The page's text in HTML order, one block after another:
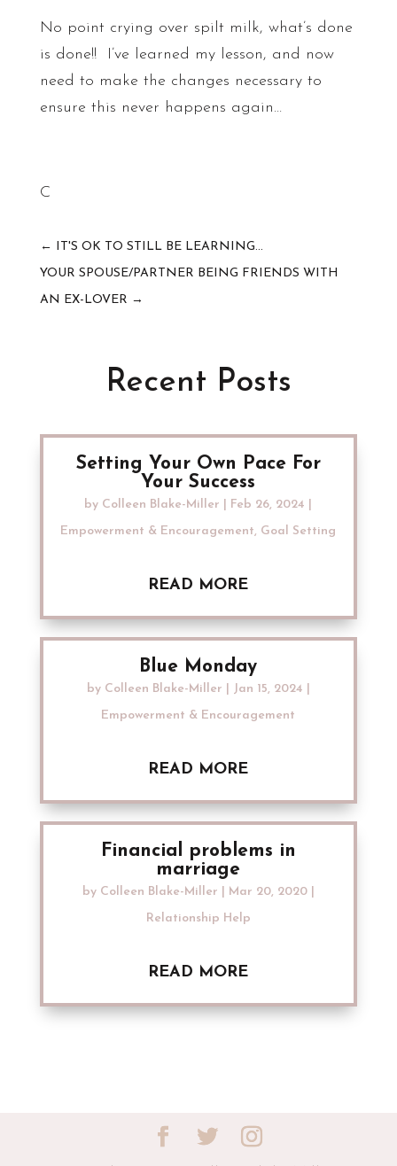
No point crying over spilt milk, what’s done
is done!! I’ve learned my lesson, and now
need to make the changes necessary to
ensure this never happens again…
C
← IT'S OK TO STILL BE LEARNING...
YOUR SPOUSE/PARTNER BEING FRIENDS WITH
AN EX-LOVER →
Recent Posts
Setting Your Own Pace For
Your Success
by Colleen Blake-Miller Feb 26, 2024
Empowerment & Encouragement, Goal Setting
READ MORE
Blue Monday
by Colleen Blake-Miller Jan 15, 2024
Empowerment & Encouragement
READ MORE
Financial problems in
marriage
by Colleen Blake-Miller Mar 20, 2020|
Relationship Help
READ MORE